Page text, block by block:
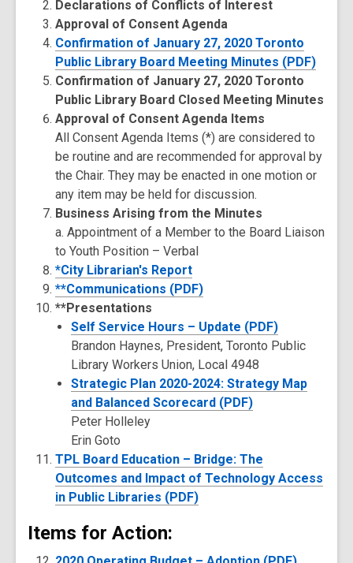
Declarations of Conflicts of Interest
Approval of Consent Agenda
Confirmation of January 27, 2020 Toronto
Public Library Board Meeting Minutes (PDF)
Confirmation of January 27, 2020 Toronto
Public Library Board Closed Meeting Minutes
Approval of Consent Agenda Items
All Consent Agenda Items (*) are considered to
be routine and are recommended for approval by
the Chair. They may be enacted in one motion or
any item may be held for discussion.
Business Arising from the Minutes
a. Appointment of a Member to the Board Liaison
to Youth Position – Verbal
*City Librarian's Report
**Communications (PDF)
**Presentations
Self Service Hours – Update (PDF)
Brandon Haynes, President, Toronto Public
Library Workers Union, Local 4948
Strategic Plan 2020-2024: Strategy Map
and Balanced Scorecard (PDF)
Peter Holleley
Erin Goto
TPL Board Education – Bridge: The
Outcomes and Impact of Technology Access
in Public Libraries (PDF)
Items for Action: